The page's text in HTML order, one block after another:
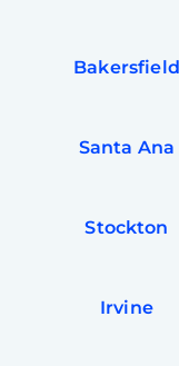
Bakersfield
Santa Ana
Stockton
Irvine